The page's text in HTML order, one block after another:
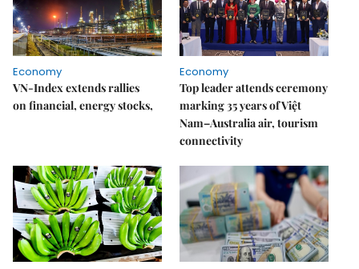
Economy
VN-Index extends rallies
on financial, energy stocks,
Economy
Top leader attends ceremony
marking 35 years of Việt
Nam–Australia air, tourism
connectivity